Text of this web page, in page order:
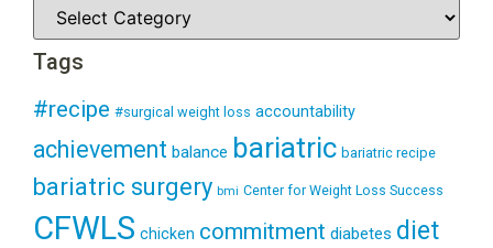
Tags
#recipe #surgical weight loss accountability
achievement balance bariatric bariatric recipe
bariatric surgery bmi Center for Weight Loss Success
CFWLS chicken commitment diabetes diet